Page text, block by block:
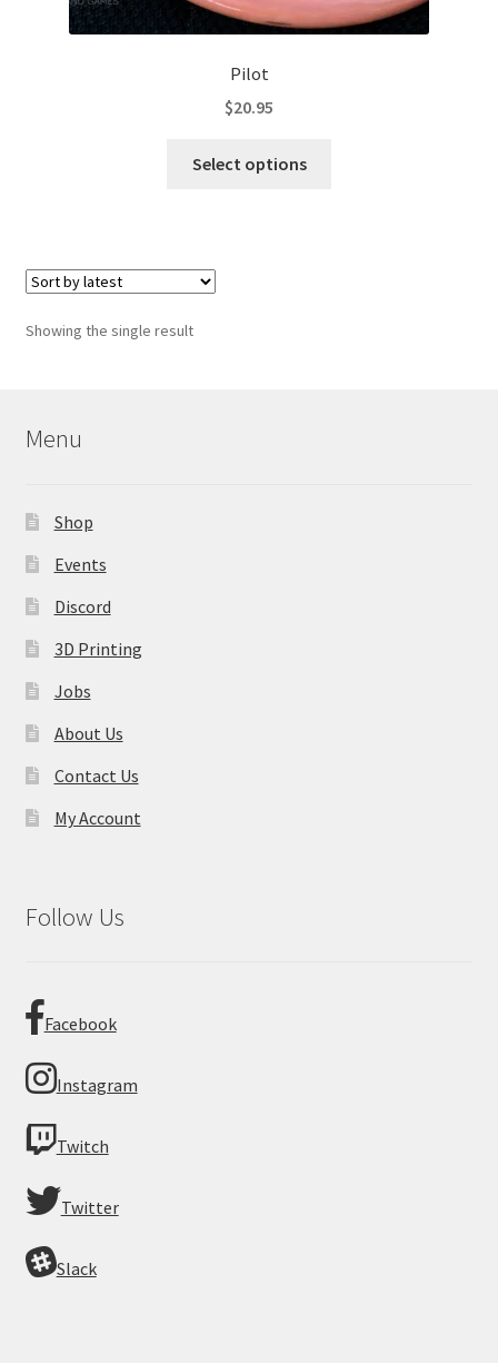
Pilot
$20.95
Select options
Showing the single result
Menu
Shop
Events
Discord
3D Printing
Jobs
About Us
Contact Us
My Account
Follow Us
Facebook
Instagram
Twitch
Twitter
Slack